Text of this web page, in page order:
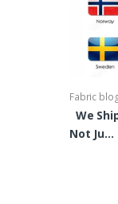
Fabric
We
Not Ju…